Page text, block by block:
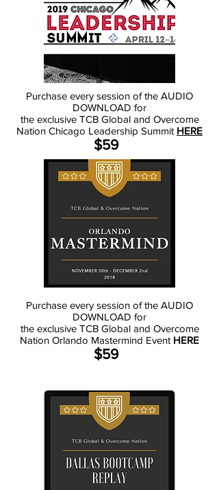
Purchase every session of the AUDIO
DOWNLOAD for
the exclusive TCB Global and Overcome
Nation Chicago Leadership Summit HERE
$59
Purchase every session of the AUDIO
DOWNLOAD for
the exclusive TCB Global and Overcome
Nation Orlando Mastermind Event HERE
$59